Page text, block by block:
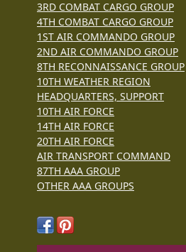
3RD COMBAT CARGO GROUP
4TH COMBAT CARGO GROUP
1ST AIR COMMANDO GROUP
2ND AIR COMMANDO GROUP
8TH RECONNAISSANCE GROUP
10TH WEATHER REGION
HEADQUARTERS, SUPPORT
10TH AIR FORCE
14TH AIR FORCE
20TH AIR FORCE
AIR TRANSPORT COMMAND
87TH AAA GROUP
OTHER AAA GROUPS